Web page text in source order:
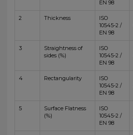
EN 98
2 Thickness
ISO
10545-2 /
EN 98
3
Straightness of
sides (%)
ISO
10545-2 /
EN 98
4 Rectangularity
ISO
10545-2 /
EN 98
5
Surface Flatness
(%)
ISO
10545-2 /
EN 98